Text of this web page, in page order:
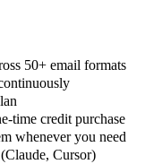
50+ email formats
time credit purchase
whenever you need
Cursor)